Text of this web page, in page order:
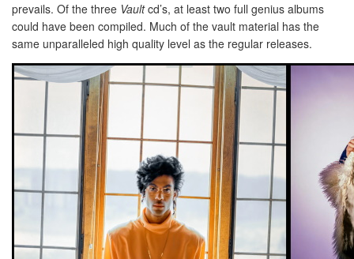
prevails. Of the three Vaultcd’s, at least two full genius albums
could have been compiled. Much of the vault material has the
same unparalleled high quality level as the regular releases.